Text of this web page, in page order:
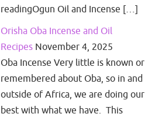
readingOgun Oil and Incense […]
Orisha Oba Incense and Oil
Recipes November 4, 2025
Oba Incense Very little is known or
remembered about Oba, so in and
outside of Africa, we are doing our
best with what we have. This